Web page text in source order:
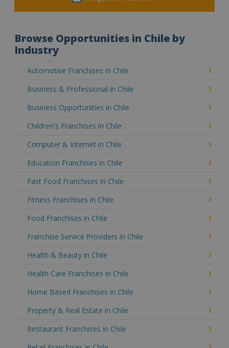
Browse Opportunities in Chile by
Industry
Automotive Franchises in Chile
Business & Professional in Chile
Business Opportunities in Chile
Children's Franchises in Chile
Computer & Internet in Chile
Education Franchises in Chile
Fast Food Franchises in Chile
Fitness Franchises in Chile
Food Franchises in Chile
Franchise Service Providers in Chile
Health & Beauty in Chile
Health Care Franchises in Chile
Home Based Franchises in Chile
Property & Real Estate in Chile
Restaurant Franchises in Chile